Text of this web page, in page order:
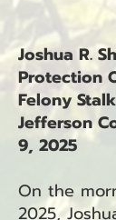
Joshua R.
Protection
Felony
Jefferson
9, 2025
On the
2025,